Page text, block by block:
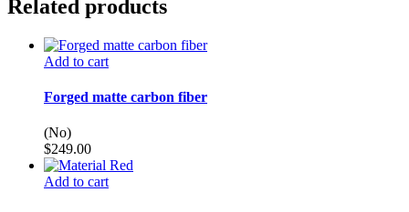
Related products
Add to cart
Forged matte carbon fiber
(No)
$249.00
Add to cart